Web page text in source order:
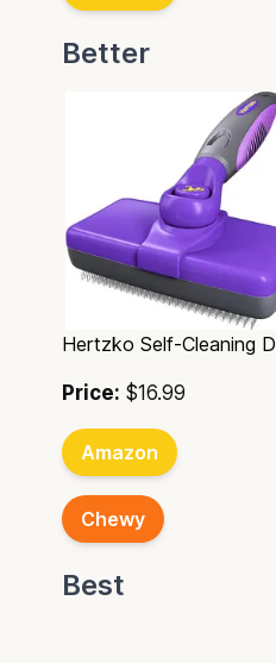
Better
Hertzko Self-Cleaning
Price: $16.99
Amazon
Chewy
Best